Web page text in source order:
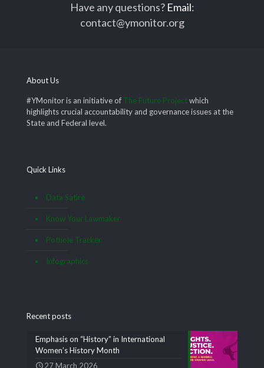
Have any questions? Email:
contact@ymonitor.org
About Us
#YMonitor is an initiative of The Future Projectwhich
highlights crucial accountability and governance issues at the
State and Federal level.
Quick Links
Data Satire
Know Your Lawmaker
Pothole Tracker
Infographics
Recent posts
Emphasis on “History” in International
Women’s History Month
27 March 2026